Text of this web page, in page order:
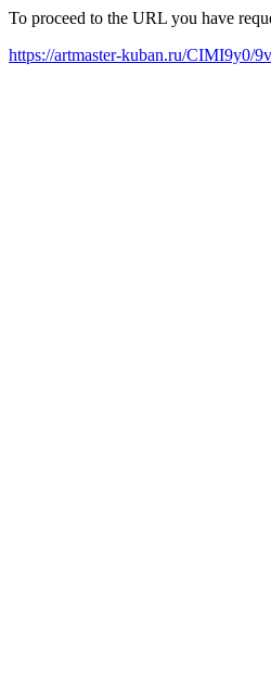
To proceed to the URL you have
https://artmaster-kuban.ru/CIMI9y0/